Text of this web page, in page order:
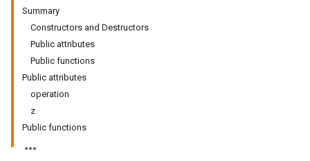
Summary
Constructors and Destructors
Public attributes
Public functions
Public attributes
operation
z
Public functions